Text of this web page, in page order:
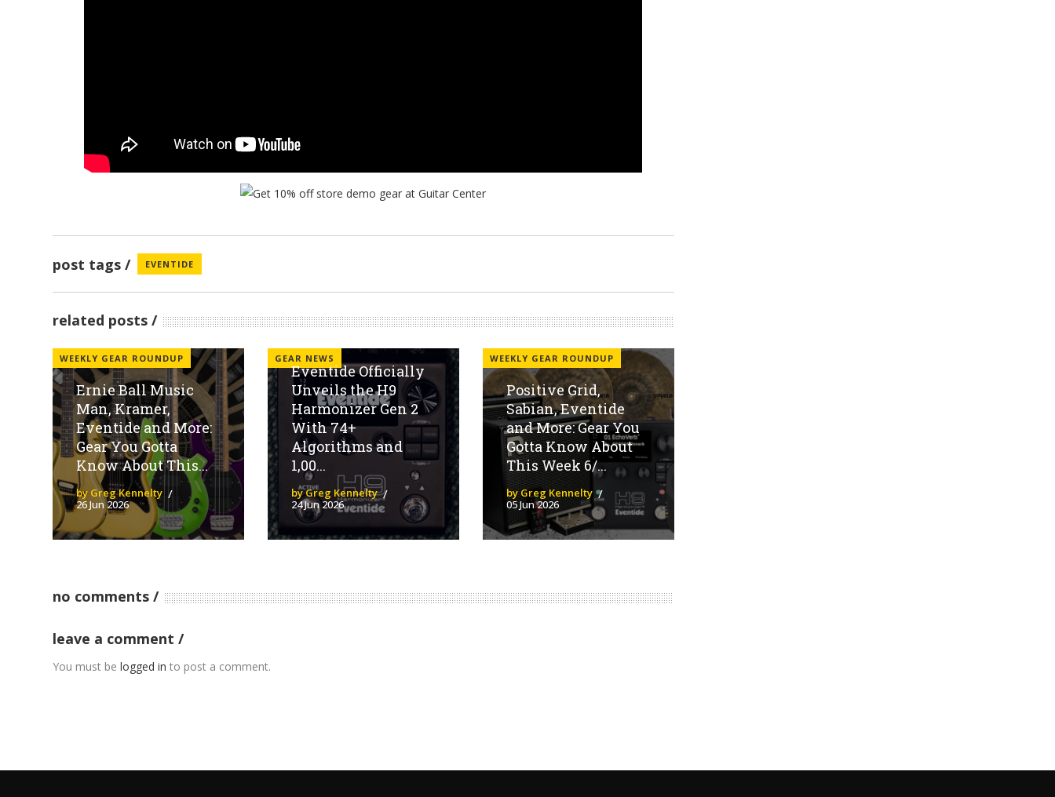
post tags EVENTIDE
related posts
WEEKLY GEAR ROUNDUP
Ernie Ball Music
Man, Kramer,
Eventide and More:
Gear You Gotta
Know About This...
by Greg Kennelty
26 Jun 2026
GEAR NEWS
Eventide Officially
Unveils the H9
Harmonizer Gen 2
With 74+
Algorithms and
1,00...
by Greg Kennelty
24 Jun 2026
WEEKLY GEAR ROUNDUP
Positive Grid,
Sabian, Eventide
and More: Gear You
Gotta Know About
This Week 6/...
by Greg Kennelty
05 Jun 2026
no comments
leave a comment
You must belogged in to post a comment.